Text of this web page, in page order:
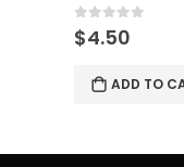
0out of 5
$3.50
ADD TO